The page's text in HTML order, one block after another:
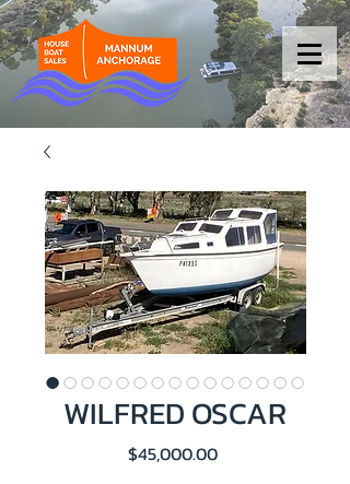
WILFRED OSCAR
$45,000.00Price